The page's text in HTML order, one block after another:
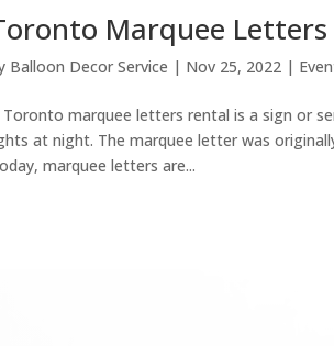
Marquee Letters
Balloon Decor Service | Nov 25, 2022 |
Toronto marquee letters rental is a sign or
at night. The marquee letter was
marquee letters are...